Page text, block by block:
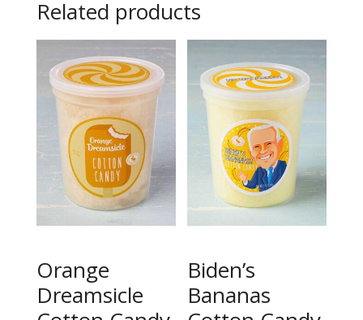
Related products
Orange
Dreamsicle
Biden’s
Bananas